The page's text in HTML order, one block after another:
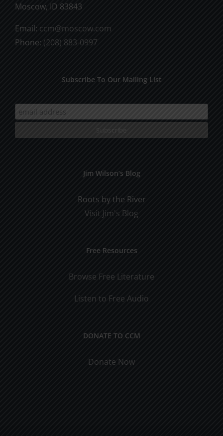
Moscow, ID 83843
Email: ccm@moscow.com
Phone: (208) 883-0997
Subscribe To Our Mailing List
Jim Wilson’s Blog
Roots by the River
Visit Jim's Blog
Free Resources
Browse Free Literature
Listen to Free Audio
DONATE TO CCM
Donate Now